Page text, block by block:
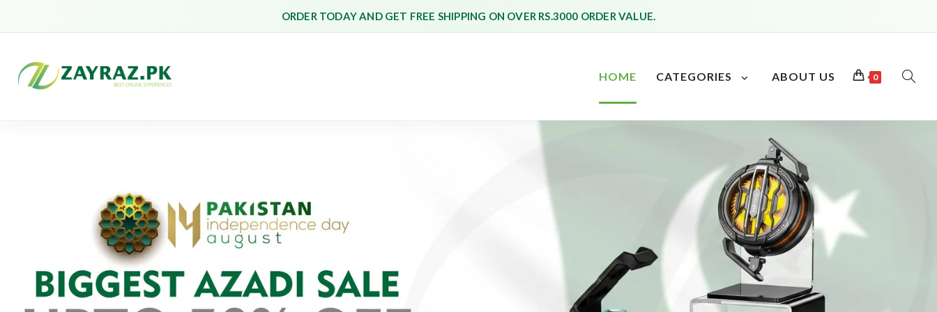
ORDER TODAY AND GET FREE SHIPPING ON OVER RS.3000 ORDER VALUE.
HOME CATEGORIES ABOUT US 0